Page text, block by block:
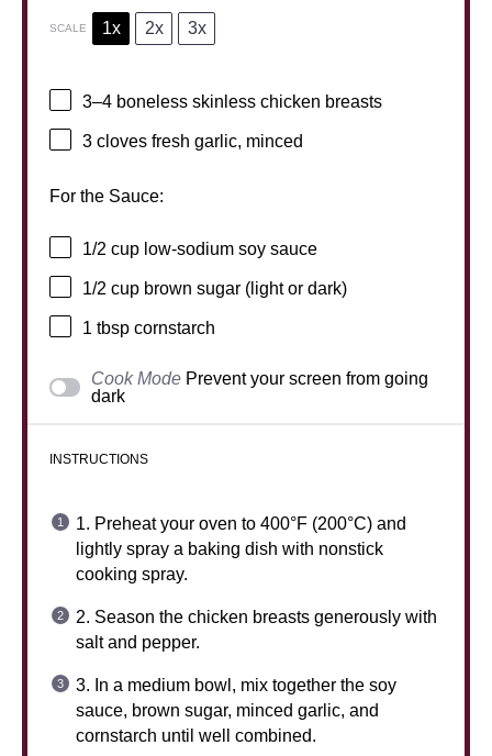
SCALE 1x 2x 3x
3–4 boneless skinless chicken breasts
3 cloves fresh garlic, minced
For the Sauce:
1/2 cup low-sodium soy sauce
1/2 cup brown sugar (light or dark)
1 tbsp cornstarch
Cook Mode Prevent your screen from going
dark
INSTRUCTIONS
1. Preheat your oven to 400°F (200°C) and
lightly spray a baking dish with nonstick
cooking spray.
2. Season the chicken breasts generously with
salt and pepper.
3. In a medium bowl, mix together the soy
sauce, brown sugar, minced garlic, and
cornstarch until well combined.